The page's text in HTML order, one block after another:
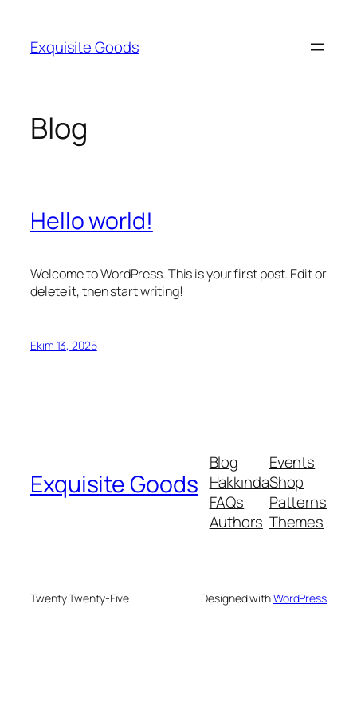
Exquisite Goods
Blog
Hello world!
Welcome to WordPress. This is your first post. Edit or
delete it, then start writing!
Ekim 13, 2025
Exquisite Goods
Blog
Hakkında
FAQs
Authors
Events
Shop
Patterns
Themes
Twenty Twenty-Five Designed withWordPress